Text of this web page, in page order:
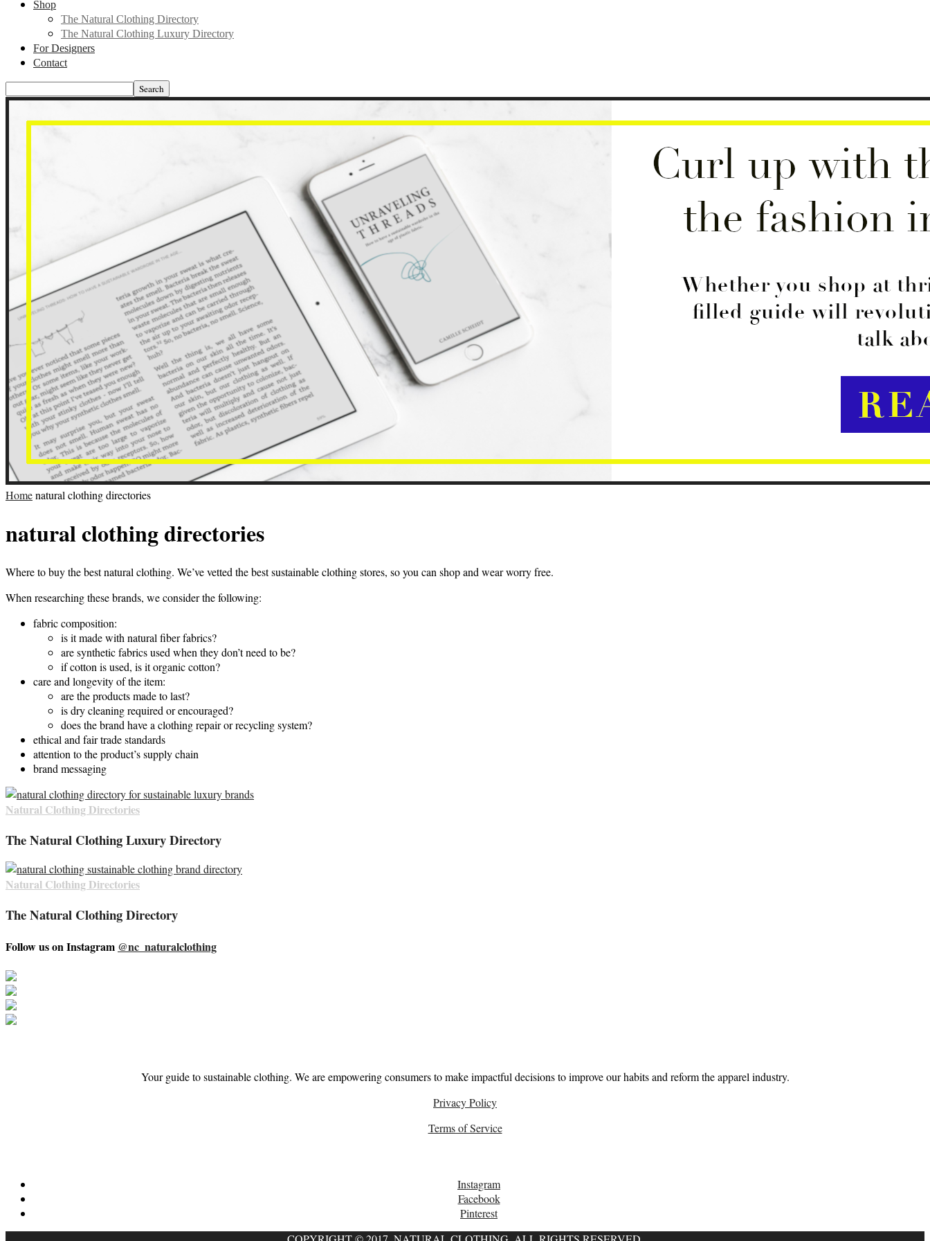
Shop
The Natural Clothing Directory
The Natural Clothing Luxury Directory
For Designers
Contact
Homenatural clothing directories
natural clothing directories
Where to buy the best natural clothing. We’ve vetted the best sustainable clothing stores, so you can shop and wear worry free.
When researching these brands, we consider the following:
fabric composition:
is it made with natural fiber fabrics?
are synthetic fabrics used when they don’t need to be?
if cotton is used, is it organic cotton?
care and longevity of the item:
are the products made to last?
is dry cleaning required or encouraged?
does the brand have a clothing repair or recycling system?
ethical and fair trade standards
attention to the product’s supply chain
brand messaging
Natural Clothing Directories
The Natural Clothing Luxury Directory
Natural Clothing Directories
The Natural Clothing Directory
Follow us on Instagram @nc_naturalclothing
Your guide to sustainable clothing. We are empowering consumers to make impactful decisions to improve our habits and reform the apparel industry.
Privacy Policy
Terms of Service
Instagram
Facebook
Pinterest